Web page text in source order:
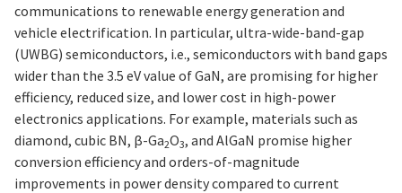
communications to renewable energy generation and
vehicle electrification. In particular, ultra-wide-band-gap
(UWBG) semiconductors, i.e., semiconductors with band gaps
wider than the 3.5 eV value of GaN, are promising for higher
efficiency, reduced size, and lower cost in high-power
electronics applications. For example, materials such as
diamond, cubic BN, β-Ga2O3, and AlGaN promise higher
conversion efficiency and orders-of-magnitude
improvements in power density compared to current